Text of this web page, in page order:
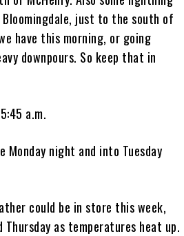
just to the south of
have this morning, or going
downpours. So keep that in
a.m.
Monday night and into Tuesday
could be in store this week,
as temperatures heat up.